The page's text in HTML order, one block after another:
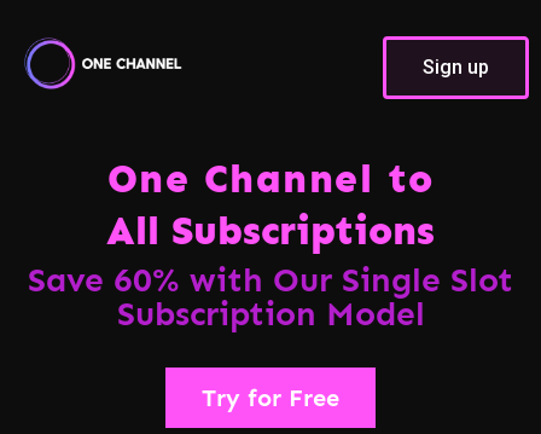
Sign up
One Channel to
All Subscriptions
Save 60% with Our Single Slot
Subscription Model
Try for Free